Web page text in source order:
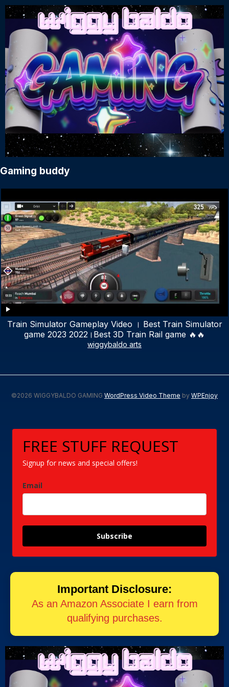
Gaming buddy
Train Simulator Gameplay Video । Best Train Simulator
game 2023 2022।Best 3D Train Rail game 🔥🔥
wiggybaldo arts
©2026 WIGGYBALDO GAMING WordPress Video Theme by WPEnjoy
FREE STUFF REQUEST
Signup for news and special offers!
Email
Subscribe
Important Disclosure:
As an Amazon Associate I earn from
qualifying purchases.